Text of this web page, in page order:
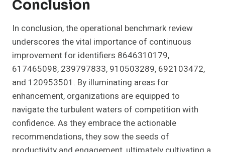
Conclusion
In conclusion, the operational benchmark review
underscores the vital importance of continuous
improvement for identifiers 8646310179,
617465098, 239797833, 910503289, 692103472,
and 120953501. By illuminating areas for
enhancement, organizations are equipped to
navigate the turbulent waters of competition with
confidence. As they embrace the actionable
recommendations, they sow the seeds of